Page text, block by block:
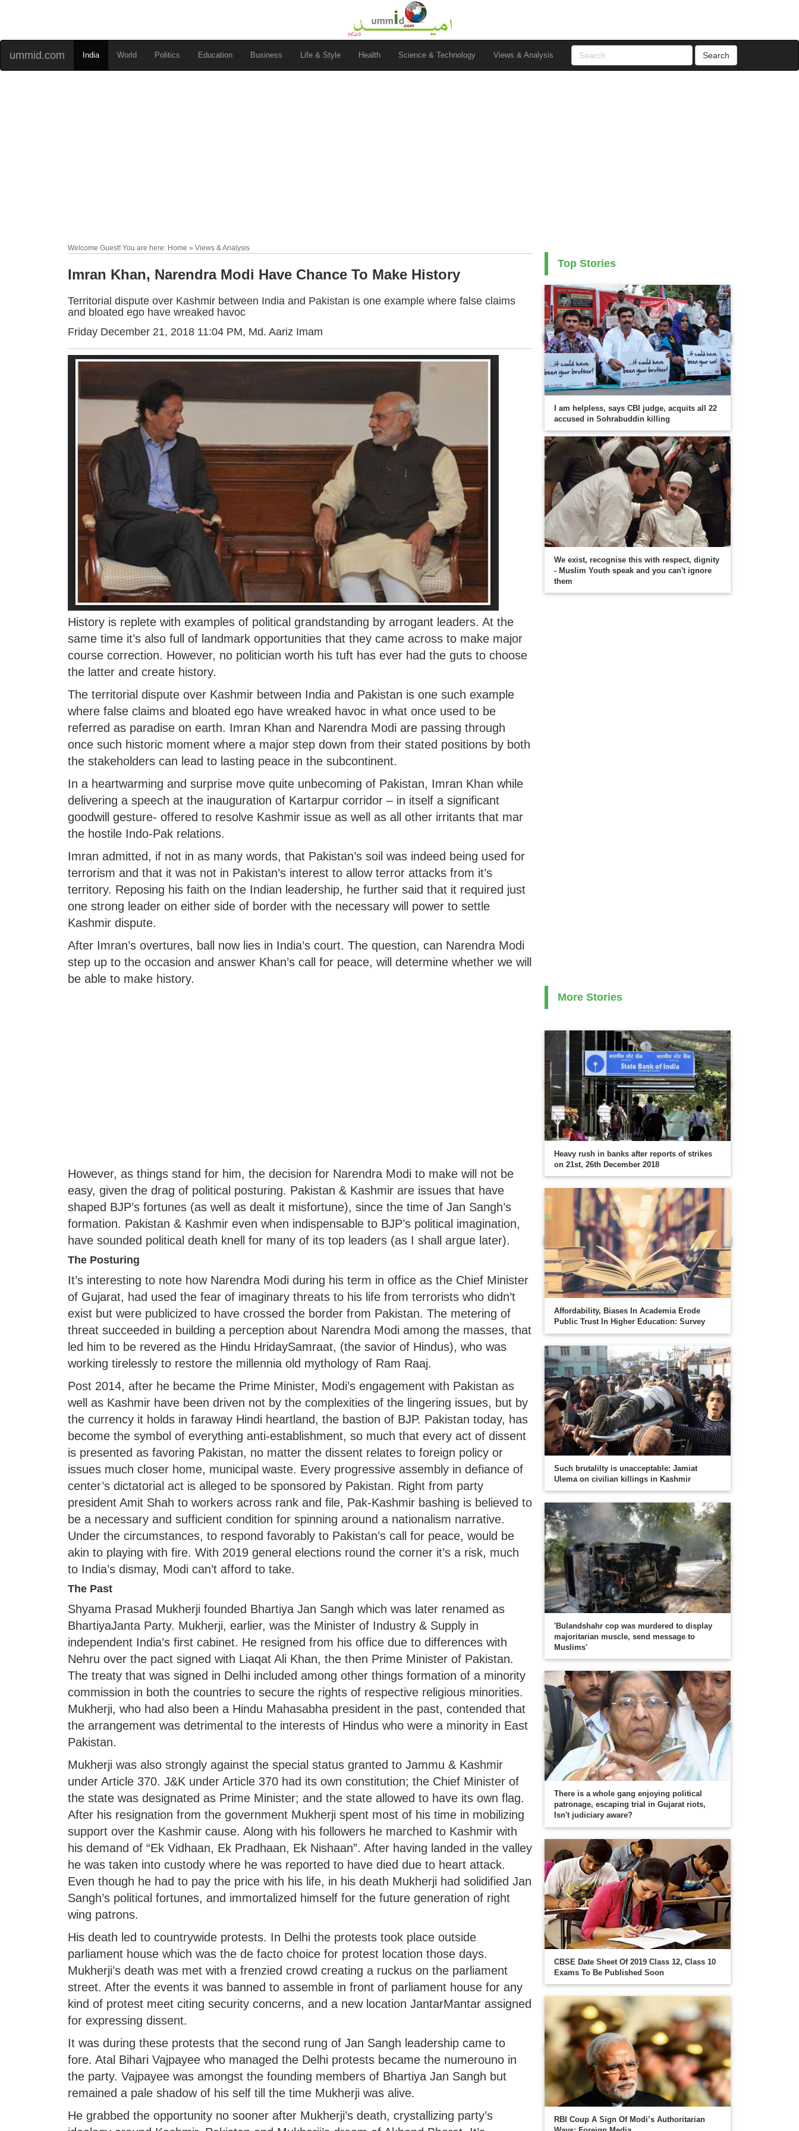
ummid.com India World Politics Education Business Life & Style Health Science & Technology Views & Analysis
Welcome Guest! You are here: Home » Views & Analysis
Imran Khan, Narendra Modi Have Chance To Make History
Territorial dispute over Kashmir between India and Pakistan is one example where false claims
and bloated ego have wreaked havoc
Friday December 21, 2018 11:04 PM, Md. Aariz Imam
History is replete with examples of political grandstanding by arrogant leaders. At the
same time it’s also full of landmark opportunities that they came across to make major
course correction. However, no politician worth his tuft has ever had the guts to choose
the latter and create history.
The territorial dispute over Kashmir between India and Pakistan is one such example
where false claims and bloated ego have wreaked havoc in what once used to be
referred as paradise on earth. Imran Khan and Narendra Modi are passing through
once such historic moment where a major step down from their stated positions by both
the stakeholders can lead to lasting peace in the subcontinent.
In a heartwarming and surprise move quite unbecoming of Pakistan, Imran Khan while
delivering a speech at the inauguration of Kartarpur corridor – in itself a significant
goodwill gesture- offered to resolve Kashmir issue as well as all other irritants that mar
the hostile Indo-Pak relations.
Imran admitted, if not in as many words, that Pakistan’s soil was indeed being used for
terrorism and that it was not in Pakistan’s interest to allow terror attacks from it’s
territory. Reposing his faith on the Indian leadership, he further said that it required just
one strong leader on either side of border with the necessary will power to settle
Kashmir dispute.
After Imran’s overtures, ball now lies in India’s court. The question, can Narendra Modi
step up to the occasion and answer Khan’s call for peace, will determine whether we will
be able to make history.
However, as things stand for him, the decision for Narendra Modi to make will not be
easy, given the drag of political posturing. Pakistan & Kashmir are issues that have
shaped BJP’s fortunes (as well as dealt it misfortune), since the time of Jan Sangh’s
formation. Pakistan & Kashmir even when indispensable to BJP’s political imagination,
have sounded political death knell for many of its top leaders (as I shall argue later).
The Posturing
It’s interesting to note how Narendra Modi during his term in office as the Chief Minister
of Gujarat, had used the fear of imaginary threats to his life from terrorists who didn’t
exist but were publicized to have crossed the border from Pakistan. The metering of
threat succeeded in building a perception about Narendra Modi among the masses, that
led him to be revered as the Hindu HridaySamraat, (the savior of Hindus), who was
working tirelessly to restore the millennia old mythology of Ram Raaj.
Post 2014, after he became the Prime Minister, Modi’s engagement with Pakistan as
well as Kashmir have been driven not by the complexities of the lingering issues, but by
the currency it holds in faraway Hindi heartland, the bastion of BJP. Pakistan today, has
become the symbol of everything anti-establishment, so much that every act of dissent
is presented as favoring Pakistan, no matter the dissent relates to foreign policy or
issues much closer home, municipal waste. Every progressive assembly in defiance of
center’s dictatorial act is alleged to be sponsored by Pakistan. Right from party
president Amit Shah to workers across rank and file, Pak-Kashmir bashing is believed to
be a necessary and sufficient condition for spinning around a nationalism narrative.
Under the circumstances, to respond favorably to Pakistan’s call for peace, would be
akin to playing with fire. With 2019 general elections round the corner it’s a risk, much
to India’s dismay, Modi can’t afford to take.
The Past
Shyama Prasad Mukherji founded Bhartiya Jan Sangh which was later renamed as
BhartiyaJanta Party. Mukherji, earlier, was the Minister of Industry & Supply in
independent India’s first cabinet. He resigned from his office due to differences with
Nehru over the pact signed with Liaqat Ali Khan, the then Prime Minister of Pakistan.
The treaty that was signed in Delhi included among other things formation of a minority
commission in both the countries to secure the rights of respective religious minorities.
Mukherji, who had also been a Hindu Mahasabha president in the past, contended that
the arrangement was detrimental to the interests of Hindus who were a minority in East
Pakistan.
Mukherji was also strongly against the special status granted to Jammu & Kashmir
under Article 370. J&K under Article 370 had its own constitution; the Chief Minister of
the state was designated as Prime Minister; and the state allowed to have its own flag.
After his resignation from the government Mukherji spent most of his time in mobilizing
support over the Kashmir cause. Along with his followers he marched to Kashmir with
his demand of “Ek Vidhaan, Ek Pradhaan, Ek Nishaan”. After having landed in the valley
he was taken into custody where he was reported to have died due to heart attack.
Even though he had to pay the price with his life, in his death Mukherji had solidified Jan
Sangh’s political fortunes, and immortalized himself for the future generation of right
wing patrons.
His death led to countrywide protests. In Delhi the protests took place outside
parliament house which was the de facto choice for protest location those days.
Mukherji’s death was met with a frenzied crowd creating a ruckus on the parliament
street. After the events it was banned to assemble in front of parliament house for any
kind of protest meet citing security concerns, and a new location JantarMantar assigned
for expressing dissent.
It was during these protests that the second rung of Jan Sangh leadership came to
fore. Atal Bihari Vajpayee who managed the Delhi protests became the numerouno in
the party. Vajpayee was amongst the founding members of Bhartiya Jan Sangh but
remained a pale shadow of his self till the time Mukherji was alive.
He grabbed the opportunity no sooner after Mukherji’s death, crystallizing party’s
Top Stories
I am helpless, says CBI judge, acquits all 22
accused in Sohrabuddin killing
We exist, recognise this with respect, dignity
- Muslim Youth speak and you can't ignore
them
More Stories
Heavy rush in banks after reports of strikes
on 21st, 26th December 2018
Affordability, Biases In Academia Erode
Public Trust In Higher Education: Survey
Such brutalilty is unacceptable: Jamiat
Ulema on civilian killings in Kashmir
'Bulandshahr cop was murdered to display
majoritarian muscle, send message to
Muslims'
There is a whole gang enjoying political
patronage, escaping trial in Gujarat riots,
Isn't judiciary aware?
CBSE Date Sheet Of 2019 Class 12, Class 10
Exams To Be Published Soon
RBI Coup A Sign Of Modi’s Authoritarian